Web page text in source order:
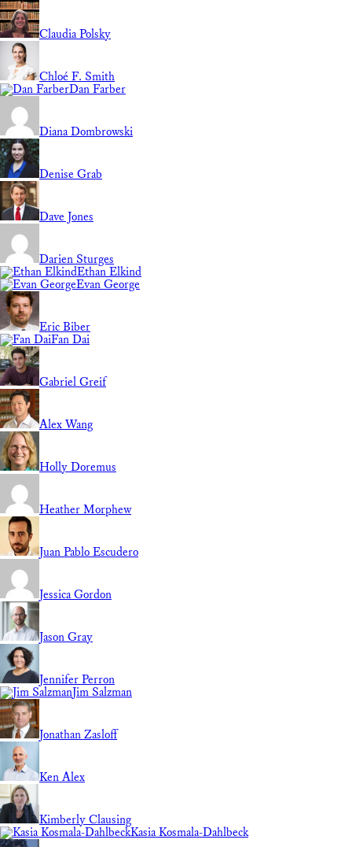
Claudia Polsky
Chloé F. Smith
Dan Farber
Diana Dombrowski
Denise Grab
Dave Jones
Darien Sturges
Ethan Elkind
Evan George
Eric Biber
Fan Dai
Gabriel Greif
Alex Wang
Holly Doremus
Heather Morphew
Juan Pablo Escudero
Jessica Gordon
Jason Gray
Jennifer Perron
Jim Salzman
Jonathan Zasloff
Ken Alex
Kimberly Clausing
Kasia Kosmala-Dahlbeck